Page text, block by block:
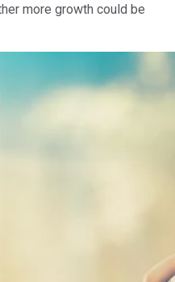
more growth could be